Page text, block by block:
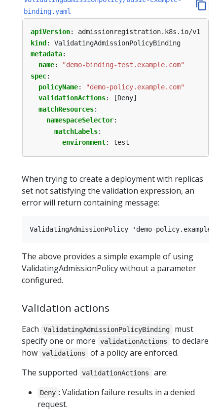
binding.yaml
apiVersion:
admissionregistration.k8s.io/v1
kind:
ValidatingAdmissionPolicyBinding
metadata:
name:
"demo-binding-test.example.com"
spec:
policyName:
"demo-policy.example.com"
validationActions:
[Deny]
matchResources:
namespaceSelector:
matchLabels:
environment: test
When trying to create a deployment with replicas
set not satisfying the validation expression, an
error will return containing message:
The above provides a simple example of using
ValidatingAdmissionPolicy without a parameter
configured.
Validation actions
Each ValidatingAdmissionPolicyBinding
must
specify one or more
validationActions
to declare
how validations
of a policy are enforced.
The supported
validationActions are:
Deny : Validation failure results in a denied
request.